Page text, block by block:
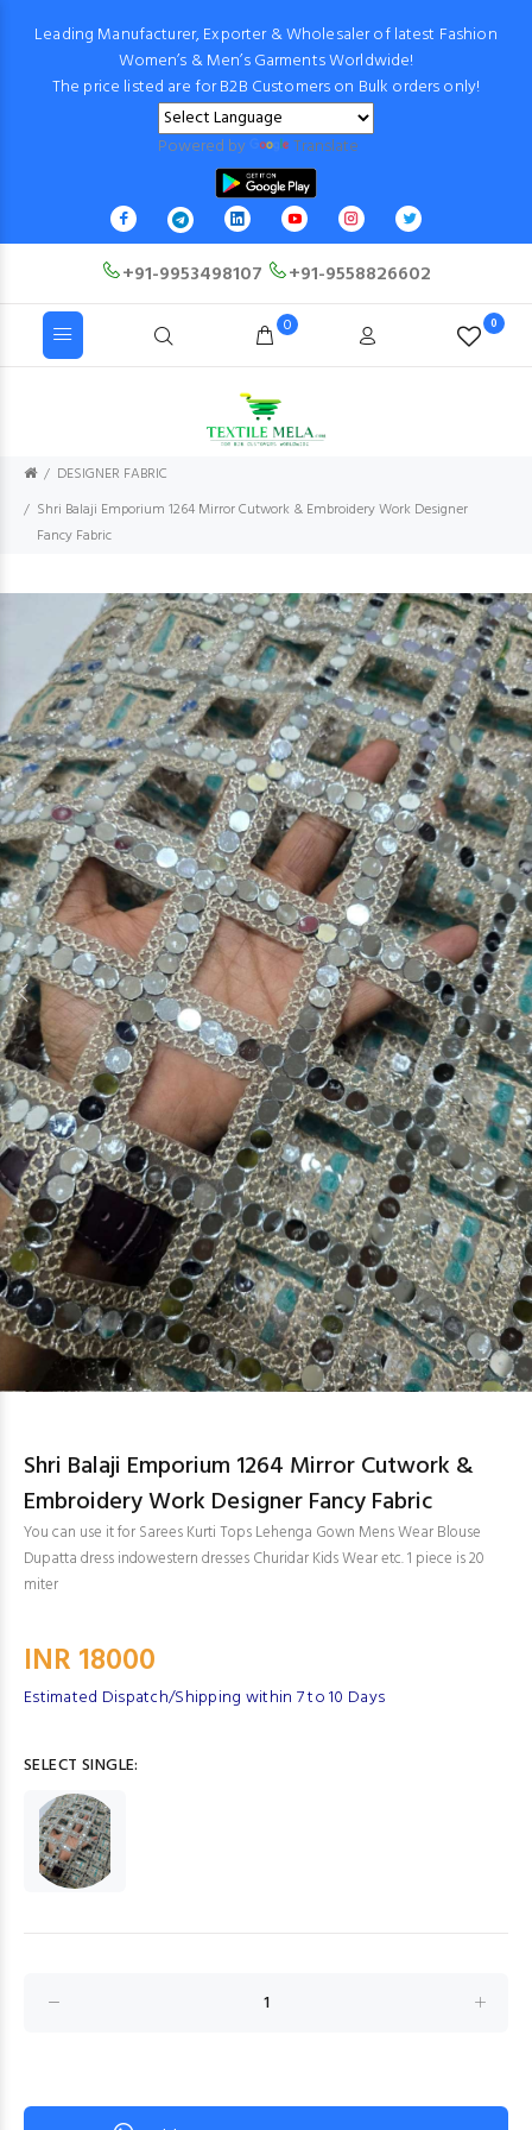
Leading Manufacturer, Exporter & Wholesaler of latest Fashion
Women’s & Men’s Garments Worldwide!
The price listed are for B2B Customers on Bulk orders only!
Powered by Translate
+91-9953498107 +91-9558826602
0 0
DESIGNER FABRIC
Shri Balaji Emporium 1264 Mirror Cutwork & Embroidery Work Designer
Fancy Fabric
Shri Balaji Emporium 1264 Mirror Cutwork &
Embroidery Work Designer Fancy Fabric
You can use it for Sarees Kurti Tops Lehenga Gown Mens Wear Blouse
Dupatta dress indowestern dresses Churidar Kids Wear etc. 1 piece is 20
miter
INR 18000
Estimated Dispatch/Shipping within 7 to 10 Days
SELECT SINGLE: